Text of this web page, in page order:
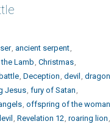
,ancient serpent,
Lamb,Christmas,
,Deception ,devil ,dragon
Jesus,fury of Satan ,
,offspring of the woman
,Revelation 12,roaring lion ,